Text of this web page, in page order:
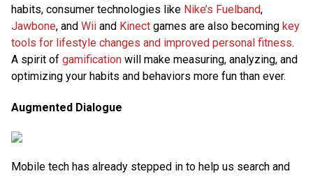
habits, consumer technologies like Nike’s Fuelband,
Jawbone, and Wii and Kinect games are also becoming key
tools for lifestyle changes and improved personal fitness.
A spirit of gamification will make measuring, analyzing, and
optimizing your habits and behaviors more fun than ever.
Augmented Dialogue
Mobile tech has already stepped in to help us search and